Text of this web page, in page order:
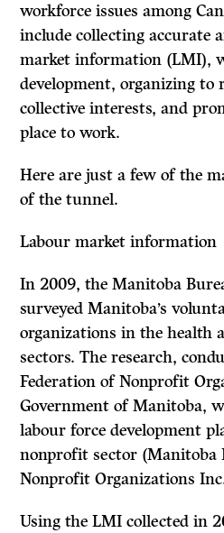
workforce issues among
include collecting accurate
market information (LMI),
development, organizing to
collective interests, and
place to work.
Here are just a few of the
of the tunnel.
Labour market information
In 2009, the Manitoba
surveyed Manitoba’s
organizations in the health
sectors. The research,
Federation of Nonprofit
Government of Manitoba,
labour force development
nonprofit sector (Manitoba
Nonprofit Organizations
Using the LMI collected in